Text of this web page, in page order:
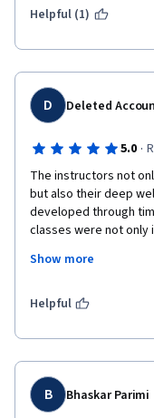
Helpful (1)
D Deleted
5.0 ·
The instructors not
but also their deep
developed through
classes were not only
grateful for the
freeing and
Show more
Helpful
B Bhaskar Parimi